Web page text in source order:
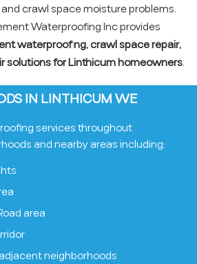
crawl space moisture problems.
Waterproofing Inc provides
waterproofing, crawl space repair,
solutions for Linthicum homeowners.
IN LINTHICUM WE
services throughout
and nearby areas including:
area
neighborhoods